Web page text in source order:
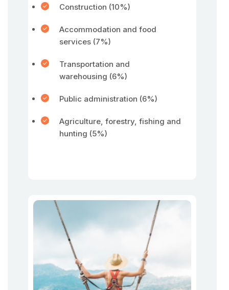
Construction (10%)
Accommodation and food
services (7%)
Transportation and
warehousing (6%)
Public administration (6%)
Agriculture, forestry, fishing and
hunting (5%)